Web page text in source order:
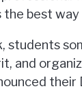
best
students
and
their